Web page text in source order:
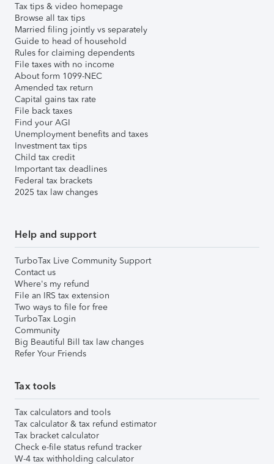
Tax tips & video homepage
Browse all tax tips
Married filing jointly vs separately
Guide to head of household
Rules for claiming dependents
File taxes with no income
About form 1099-NEC
Amended tax return
Capital gains tax rate
File back taxes
Find your AGI
Unemployment benefits and taxes
Investment tax tips
Child tax credit
Important tax deadlines
Federal tax brackets
2025 tax law changes
Help and support
TurboTax Live Community Support
Contact us
Where's my refund
File an IRS tax extension
Two ways to file for free
TurboTax Login
Community
Big Beautiful Bill tax law changes
Refer Your Friends
Tax tools
Tax calculators and tools
Tax calculator & tax refund estimator
Tax bracket calculator
Check e-file status refund tracker
W-4 tax withholding calculator